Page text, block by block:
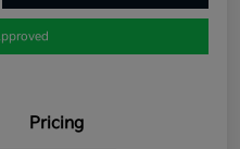
Pricing